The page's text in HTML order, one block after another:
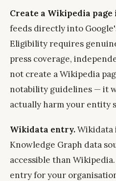
Create a Wikipedia
feeds directly into
Eligibility requires
press coverage,
not create a Wikipedia
notability guidelines — it
actually harm your entity
Wikidata entry.Wikidata
Knowledge Graph data
accessible than
entry for your